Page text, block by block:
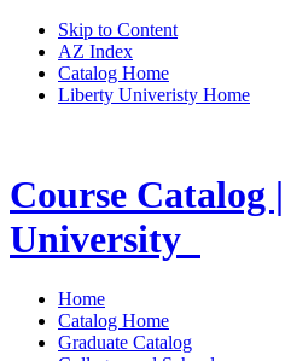
Skip to Content
AZ Index
Catalog Home
Liberty Univeristy Home
Course Catalog
University
Home
Catalog Home
Graduate Catalog